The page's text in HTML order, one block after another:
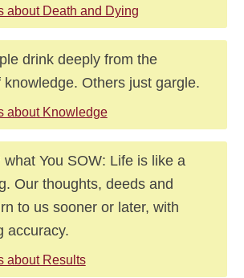
about Death and Dying
drink deeply from the
knowledge. Others just gargle.
about Knowledge
what You SOW: Life is like a
Our thoughts, deeds and
to us sooner or later, with
accuracy.
about Results